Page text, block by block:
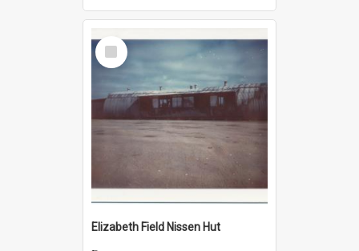
Select
Item
Elizabeth Field Nissen Hut